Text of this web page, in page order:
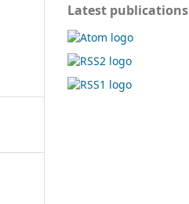
Latest publications